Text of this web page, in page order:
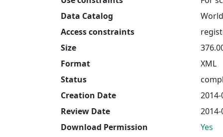
Data Catalog
Access constraints
Size
Format
XML
Status
Creation Date
Review Date
Download Permission
Yes